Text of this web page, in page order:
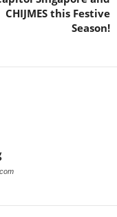
CHIJMES this Festive
Season!